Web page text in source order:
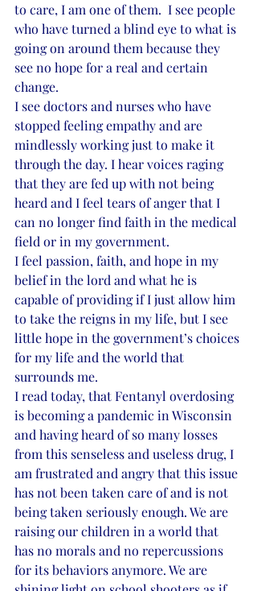
to care, I am one of them.  I see people
who have turned a blind eye to what is
going on around them because they
see no hope for a real and certain
change.
I see doctors and nurses who have
stopped feeling empathy and are
mindlessly working just to make it
through the day. I hear voices raging
that they are fed up with not being
heard and I feel tears of anger that I
can no longer find faith in the medical
field or in my government.
I feel passion, faith, and hope in my
belief in the lord and what he is
capable of providing if I just allow him
to take the reigns in my life, but I see
little hope in the government’s choices
for my life and the world that
surrounds me.
I read today, that Fentanyl overdosing
is becoming a pandemic in Wisconsin
and having heard of so many losses
from this senseless and useless drug, I
am frustrated and angry that this issue
has not been taken care of and is not
being taken seriously enough. We are
raising our children in a world that
has no morals and no repercussions
for its behaviors anymore. We are